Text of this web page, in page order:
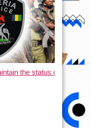
the status quo and